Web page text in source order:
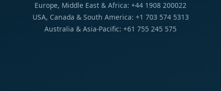
Europe, Middle East & Africa: +44 1908 200022
USA, Canada & South America: +1 703 574 5313
Australia & Asia-Pacific: +61 755 245 575